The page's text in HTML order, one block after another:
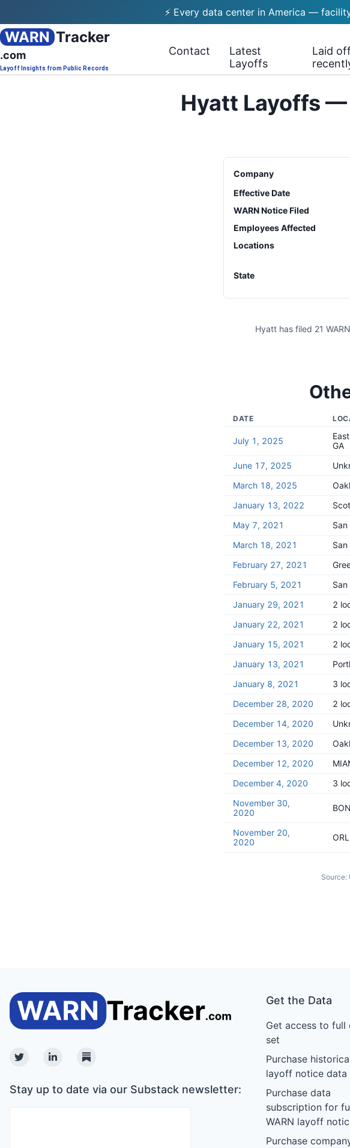
⚡ Every data center in America —
WARN Tracker
.com
Layoff Insights from Public Records
Contact
Latest
Layoffs
Laid off
Hyatt Layoffs
Company
Effective Date
WARN Notice Filed
Employees Affected
Locations
State
Hyatthas filed 21
DATE
July 1, 2025
GA
June 17, 2025
March 18, 2025
January 13, 2022
May 7, 2021
March 18, 2021
February 27, 2021
February 5, 2021
January 29, 2021
2
January 22, 2021
2
January 15, 2021
2
January 13, 2021
January 8, 2021
3
December 28, 2020
2
December 14, 2020
December 13, 2020
December 12, 2020
December 4, 2020
3
November 30,
2020
November 20,
2020
Source:
TwitterLinkedinSubstack
Stay up to date via our Substack newsletter:
Get the Data
Get access to full
set
Purchase
layoff notice data
Purchase data
subscription for
WARN layoff
Purchase